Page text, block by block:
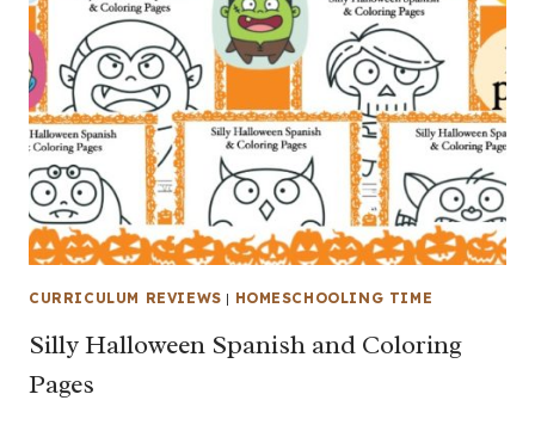
CURRICULUM REVIEWS | HOMESCHOOLING TIME
Silly Halloween Spanish and Coloring
Pages